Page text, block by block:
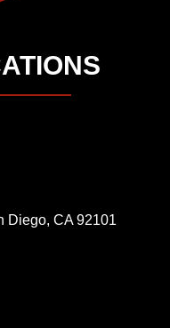
Diego, CA 92101